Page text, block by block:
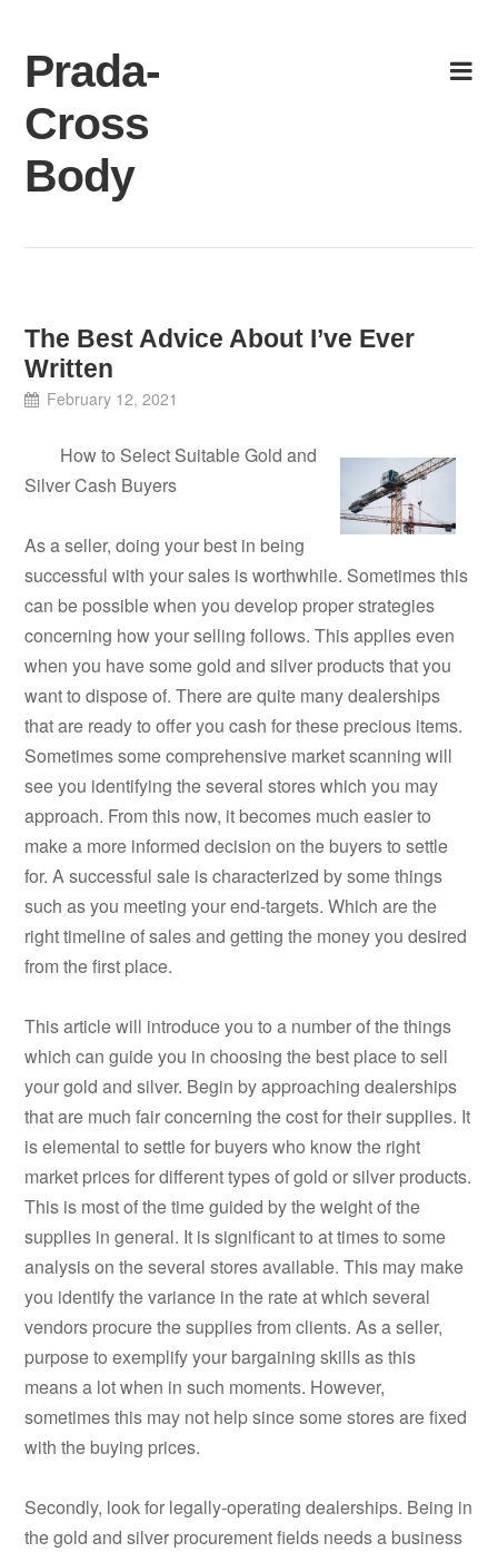
content
Prada-
Cross
Body
The Best Advice About I’ve Ever
Written
February 12, 2021
How to Select Suitable Gold and
Silver Cash Buyers
As a seller, doing your best in being
successful with your sales is worthwhile. Sometimes this
can be possible when you develop proper strategies
concerning how your selling follows. This applies even
when you have some gold and silver products that you
want to dispose of. There are quite many dealerships
that are ready to offer you cash for these precious items.
Sometimes some comprehensive market scanning will
see you identifying the several stores which you may
approach. From this now, it becomes much easier to
make a more informed decision on the buyers to settle
for. A successful sale is characterized by some things
such as you meeting your end-targets. Which are the
right timeline of sales and getting the money you desired
from the first place.
This article will introduce you to a number of the things
which can guide you in choosing the best place to sell
your gold and silver. Begin by approaching dealerships
that are much fair concerning the cost for their supplies. It
is elemental to settle for buyers who know the right
market prices for different types of gold or silver products.
This is most of the time guided by the weight of the
supplies in general. It is significant to at times to some
analysis on the several stores available. This may make
you identify the variance in the rate at which several
vendors procure the supplies from clients. As a seller,
purpose to exemplify your bargaining skills as this
means a lot when in such moments. However,
sometimes this may not help since some stores are fixed
with the buying prices.
Secondly, look for legally-operating dealerships. Being in
the gold and silver procurement fields needs a business